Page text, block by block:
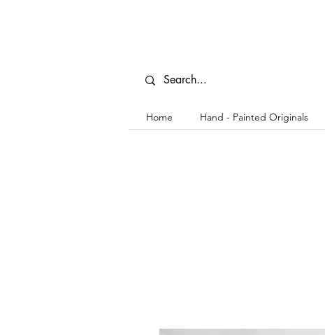
Home Hand - Painted Originals